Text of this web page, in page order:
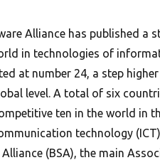
Alliance has published a
in technologies of
at number 24, a step
level. A total of six
ten in the world in
technology
(BSA), the main